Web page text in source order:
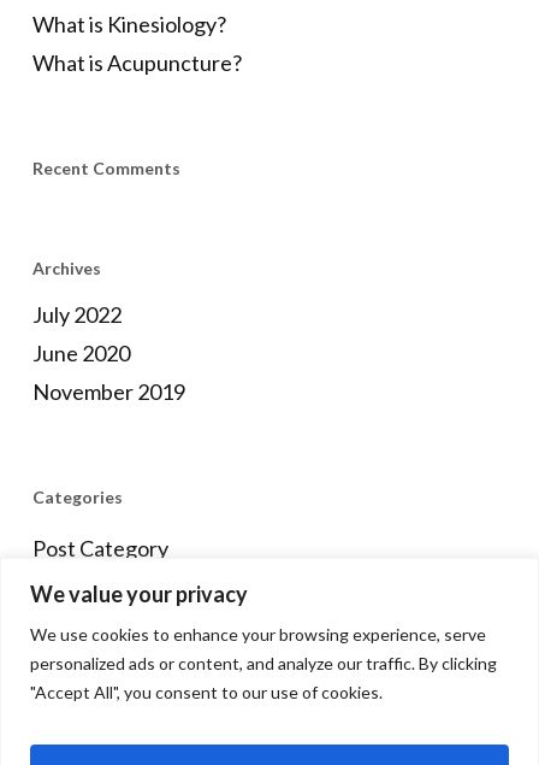
We value your privacy
We use cookies to enhance your browsing experience, serve
personalized ads or content, and analyze our traffic. By clicking
"Accept All", you consent to our use of cookies.
What is Kinesiology?
What is Acupuncture?
Recent Comments
Archives
July 2022
June 2020
November 2019
Categories
Post Category
Log in
Entries feed